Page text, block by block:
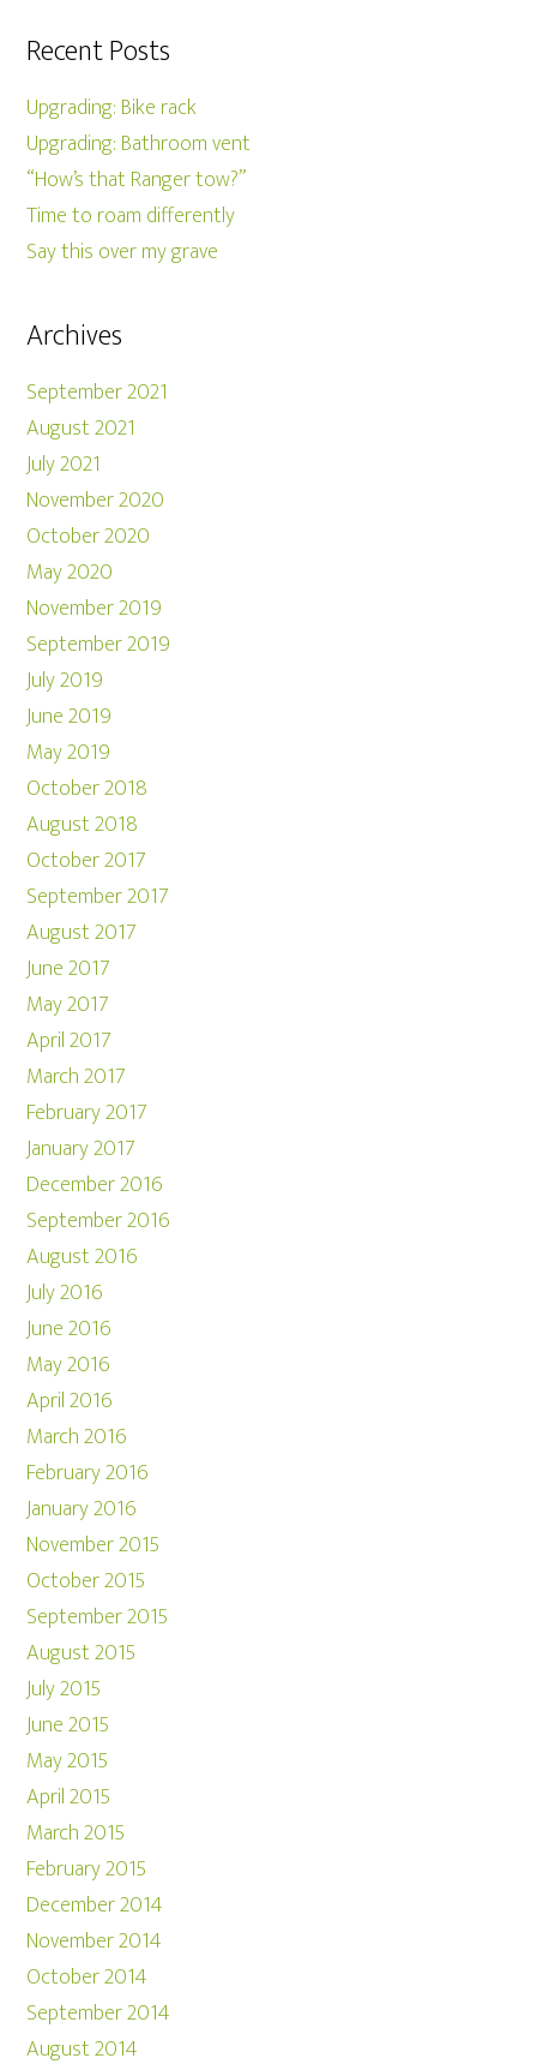
Recent Posts
Upgrading: Bike rack
Upgrading: Bathroom vent
“How’s that Ranger tow?”
Time to roam differently
Say this over my grave
Archives
September 2021
August 2021
July 2021
November 2020
October 2020
May 2020
November 2019
September 2019
July 2019
June 2019
May 2019
October 2018
August 2018
October 2017
September 2017
August 2017
June 2017
May 2017
April 2017
March 2017
February 2017
January 2017
December 2016
September 2016
August 2016
July 2016
June 2016
May 2016
April 2016
March 2016
February 2016
January 2016
November 2015
October 2015
September 2015
August 2015
July 2015
June 2015
May 2015
April 2015
March 2015
February 2015
December 2014
November 2014
October 2014
September 2014
August 2014